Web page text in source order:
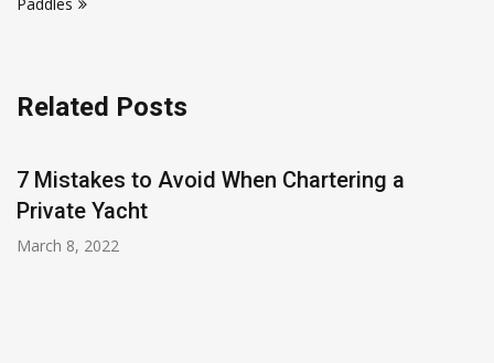
Paddles
Related Posts
7 Mistakes to Avoid When Chartering a
Private Yacht
March 8, 2022